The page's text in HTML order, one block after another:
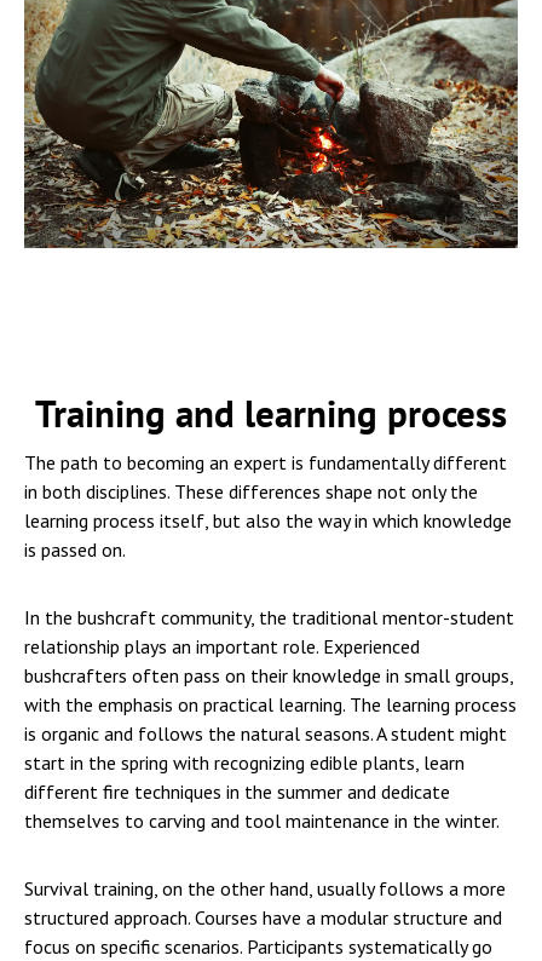
Training and learning process
The path to becoming an expert is fundamentally different
in both disciplines. These differences shape not only the
learning process itself, but also the way in which knowledge
is passed on.
In the bushcraft community, the traditional mentor-student
relationship plays an important role. Experienced
bushcrafters often pass on their knowledge in small groups,
with the emphasis on practical learning. The learning process
is organic and follows the natural seasons. A student might
start in the spring with recognizing edible plants, learn
different fire techniques in the summer and dedicate
themselves to carving and tool maintenance in the winter.
Survival training, on the other hand, usually follows a more
structured approach. Courses have a modular structure and
focus on specific scenarios. Participants systematically go